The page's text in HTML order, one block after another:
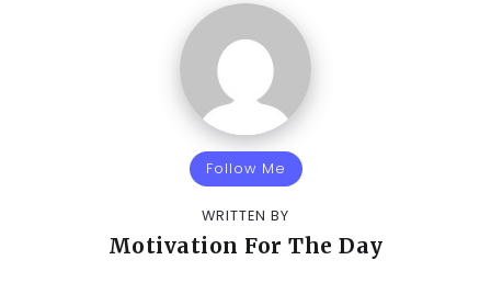
Follow Me
WRITTEN BY
Motivation For The Day